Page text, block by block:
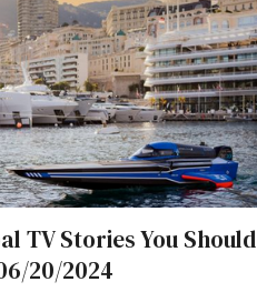
TV Stories You Should
20/2024